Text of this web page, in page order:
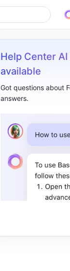
Help Center
available
Got questions about
answers.
I. Intro​
IV. Use